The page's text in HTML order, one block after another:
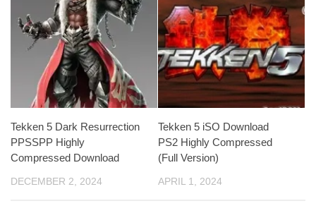
Tekken 5 Dark Resurrection
PPSSPP Highly
Compressed Download
DECEMBER 2, 2024
Tekken 5 iSO Download
PS2 Highly Compressed
(Full Version)
APRIL 1, 2024